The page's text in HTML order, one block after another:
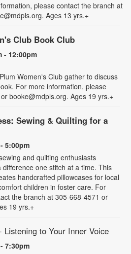
please contact the branch at
Ages 13 yrs.+
Club Book Club
- 12:00pm
Women's Club gather to discuss
For more information, please
booke@mdpls.org. Ages 19 yrs.+
Sewing & Quilting for a
5:00pm
and quilting enthusiasts
one stitch at a time. This
handcrafted pillowcases for local
children in foster care. For
the branch at 305-668-4571 or
19 yrs.+
Listening to Your Inner Voice
7:30pm